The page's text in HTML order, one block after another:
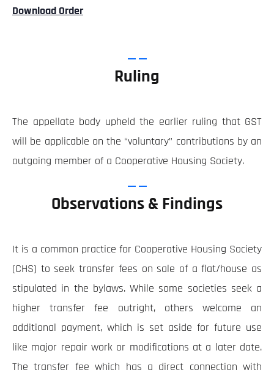
Download Order
Ruling
The appellate body upheld the earlier ruling that GST
will be applicable on the “voluntary” contributions by an
outgoing member of a Cooperative Housing Society.
Observations & Findings
It is a common practice for Cooperative Housing Society
(CHS) to seek transfer fees on sale of a flat/house as
stipulated in the bylaws. While some societies seek a
higher transfer fee outright, others welcome an
additional payment, which is set aside for future use
like major repair work or modifications at a later date.
The transfer fee which has a direct connection with